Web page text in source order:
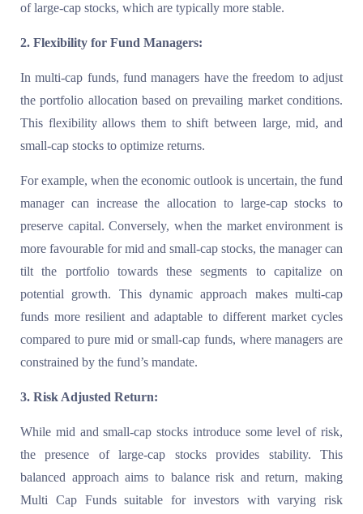
of large-cap stocks, which are typically more stable.
2. Flexibility for Fund Managers:
In multi-cap funds, fund managers have the freedom to adjust
the portfolio allocation based on prevailing market conditions.
This flexibility allows them to shift between large, mid, and
small-cap stocks to optimize returns.
For example, when the economic outlook is uncertain, the fund
manager can increase the allocation to large-cap stocks to
preserve capital. Conversely, when the market environment is
more favourable for mid and small-cap stocks, the manager can
tilt the portfolio towards these segments to capitalize on
potential growth. This dynamic approach makes multi-cap
funds more resilient and adaptable to different market cycles
compared to pure mid or small-cap funds, where managers are
constrained by the fund’s mandate.
3. Risk Adjusted Return:
While mid and small-cap stocks introduce some level of risk,
the presence of large-cap stocks provides stability. This
balanced approach aims to balance risk and return, making
Multi Cap Funds suitable for investors with varying risk